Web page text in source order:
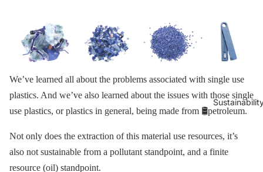
We’ve learned all about the problems associated with single use
plastics. And we’ve also learned about the issues with those single
use plastics, or plastics in general, being made from 🛢petroleum.
Not only does the extraction of this material use resources, it’s
also not sustainable from a pollutant standpoint, and a finite
resource (oil) standpoint.